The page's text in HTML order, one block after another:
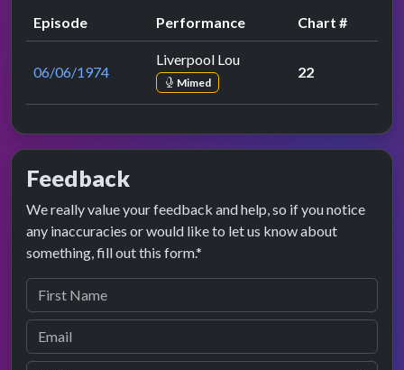
Episode Performance Chart #
06/06/1974
Liverpool Lou
Mimed
22
Feedback
We really value your feedback and help, so if you notice
any inaccuracies or would like to let us know about
something, fill out this form.*